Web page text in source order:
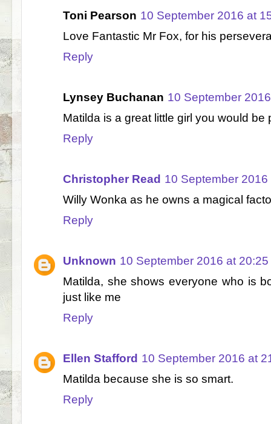
Toni Pearson 10 September 2016 at
Love Fantastic Mr Fox, for his
Reply
Lynsey Buchanan 10 September
Matilda is a great little girl you would
Reply
Christopher Read 10 September 2016
Willy Wonka as he owns a magical
Reply
Unknown 10 September 2016 at 20:25
Matilda, she shows everyone who is
just like me
Reply
Ellen Stafford 10 September 2016 at
Matilda because she is so smart.
Reply